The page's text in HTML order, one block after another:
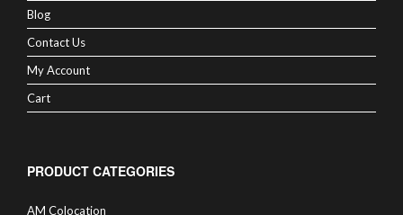
Blog
Contact Us
My Account
Cart
PRODUCT CATEGORIES
AM Colocation